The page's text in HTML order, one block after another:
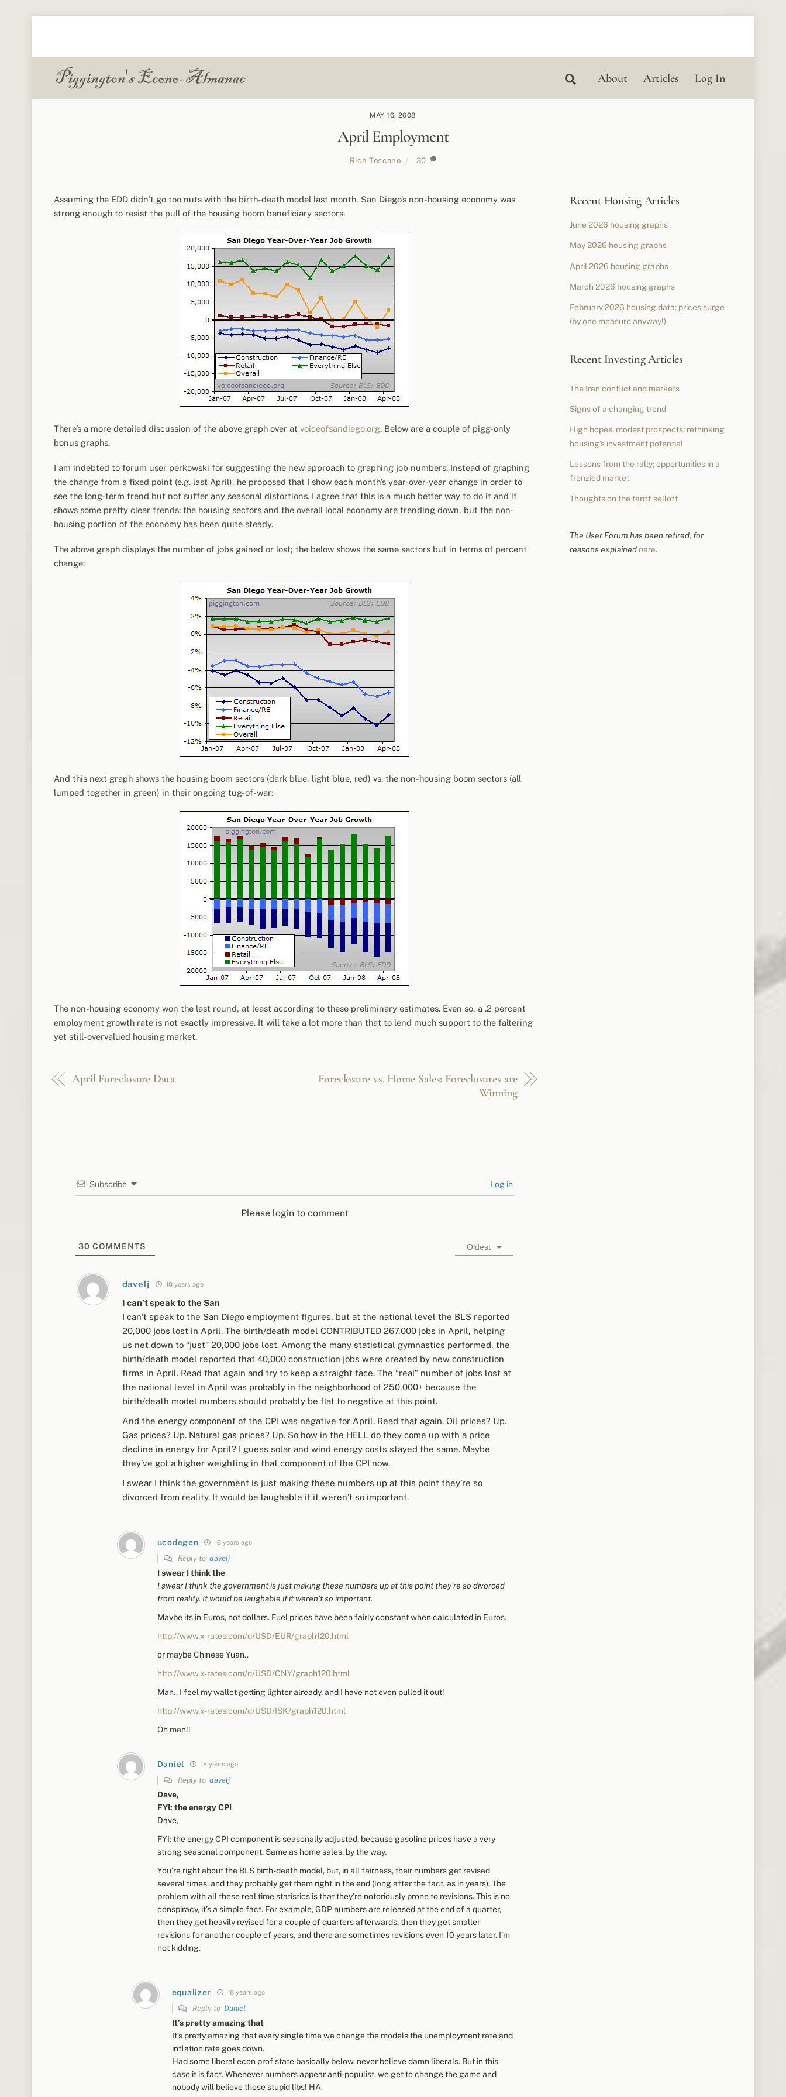
SearchAbout Articles Log In
MAY 16, 2008
April Employment
Rich Toscano 30
Assuming the EDD didn’t go too nuts with the birth-death model last month, San Diego’s non-housing economy was
strong enough to resist the pull of the housing boom beneficiary sectors.
There’s a more detailed discussion of the above graph over at voiceofsandiego.org. Below are a couple of pigg-only
bonus graphs.
I am indebted to forum user perkowski for suggesting the new approach to graphing job numbers. Instead of graphing
the change from a fixed point (e.g. last April), he proposed that I show each month’s year-over-year change in order to
see the long-term trend but not suffer any seasonal distortions. I agree that this is a much better way to do it and it
shows some pretty clear trends: the housing sectors and the overall local economy are trending down, but the non-
housing portion of the economy has been quite steady.
The above graph displays the number of jobs gained or lost; the below shows the same sectors but in terms of percent
change:
And this next graph shows the housing boom sectors (dark blue, light blue, red) vs. the non-housing boom sectors (all
lumped together in green) in their ongoing tug-of-war:
The non-housing economy won the last round, at least according to these preliminary estimates. Even so, a .2 percent
employment growth rate is not exactly impressive. It will take a lot more than that to lend much support to the faltering
yet still-overvalued housing market.
April Foreclosure Data
Foreclosure vs. Home Sales: Foreclosures are
Winning
Subscribe Log in
Please login to comment
30 COMMENTS Oldest
davelj 18 years ago
I can’t speak to the San
I can’t speak to the San Diego employment figures, but at the national level the BLS reported
20,000 jobs lost in April. The birth/death model CONTRIBUTED 267,000 jobs in April, helping
us net down to “just” 20,000 jobs lost. Among the many statistical gymnastics performed, the
birth/death model reported that 40,000 construction jobs were created by new construction
firms in April. Read that again and try to keep a straight face. The “real” number of jobs lost at
the national level in April was probably in the neighborhood of 250,000+ because the
birth/death model numbers should probably be flat to negative at this point.
And the energy component of the CPI was negative for April. Read that again. Oil prices? Up.
Gas prices? Up. Natural gas prices? Up. So how in the HELL do they come up with a price
decline in energy for April? I guess solar and wind energy costs stayed the same. Maybe
they’ve got a higher weighting in that component of the CPI now.
I swear I think the government is just making these numbers up at this point they’re so
divorced from reality. It would be laughable if it weren’t so important.
ucodegen 18 years ago
Reply to davelj
I swear I think the
I swear I think the government is just making these numbers up at this point they’re so divorced
from reality. It would be laughable if it weren’t so important.
Maybe its in Euros, not dollars. Fuel prices have been fairly constant when calculated in Euros.
http://www.x-rates.com/d/USD/EUR/graph120.html
or maybe Chinese Yuan..
http://www.x-rates.com/d/USD/CNY/graph120.html
Man.. I feel my wallet getting lighter already, and I have not even pulled it out!
http://www.x-rates.com/d/USD/ISK/graph120.html
Oh man!!
Daniel 18 years ago
Reply to davelj
Dave,
FYI: the energy CPI
Dave,
FYI: the energy CPI component is seasonally adjusted, because gasoline prices have a very
strong seasonal component. Same as home sales, by the way.
You’re right about the BLS birth-death model, but, in all fairness, their numbers get revised
several times, and they probably get them right in the end (long after the fact, as in years). The
problem with all these real time statistics is that they’re notoriously prone to revisions. This is no
conspiracy, it’s a simple fact. For example, GDP numbers are released at the end of a quarter,
then they get heavily revised for a couple of quarters afterwards, then they get smaller
revisions for another couple of years, and there are sometimes revisions even 10 years later. I’m
not kidding.
equalizer 18 years ago
Reply to Daniel
It’s pretty amazing that
It’s pretty amazing that every single time we change the models the unemployment rate and
inflation rate goes down.
Had some liberal econ prof state basically below, never believe damn liberals. But in this
case it is fact. Whenever numbers appear anti-populist, we get to change the game and
nobody will believe those stupid libs! HA.
Recent Housing Articles
June 2026 housing graphs
May 2026 housing graphs
April 2026 housing graphs
March 2026 housing graphs
February 2026 housing data: prices surge
(by one measure anyway!)
Recent Investing Articles
The Iran conflict and markets
Signs of a changing trend
High hopes, modest prospects: rethinking
housing’s investment potential
Lessons from the rally; opportunities in a
frenzied market
Thoughts on the tariff selloff
The User Forum has been retired, for
reasons explainedhere.